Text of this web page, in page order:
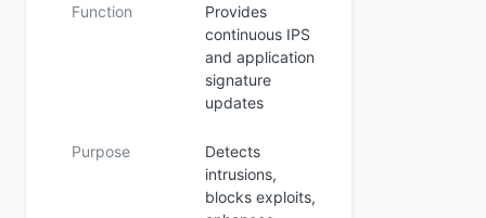
Function
Provides
continuous IPS
and application
signature
updates
Purpose
Detects
intrusions,
blocks exploits,